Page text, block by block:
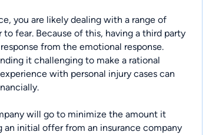
you are likely dealing with a range of
fear. Because of this, having a third party
from the emotional response.
it challenging to make a rational
with personal injury cases can
will go to minimize the amount it
an initial offer from an insurance company